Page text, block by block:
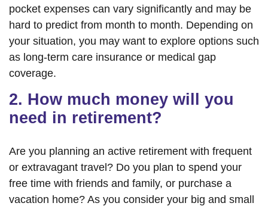
pocket expenses can vary significantly and may be
hard to predict from month to month. Depending on
your situation, you may want to explore options such
as long-term care insurance or medical gap
coverage.
2. How much money will you
need in retirement?
Are you planning an active retirement with frequent
or extravagant travel? Do you plan to spend your
free time with friends and family, or purchase a
vacation home? As you consider your big and small